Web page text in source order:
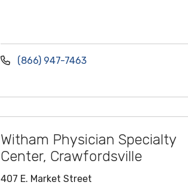
(866) 947-7463
Witham Physician Specialty
Center, Crawfordsville
407 E. Market Street